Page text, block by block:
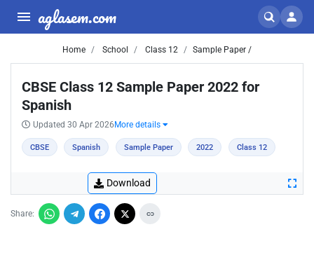
aglasem.com
Home School Class 12 Sample Paper /
CBSE Class 12 Sample Paper 2022 for
Spanish
Updated 30 Apr 2026 More details
CBSE Spanish Sample Paper 2022 Class 12
Download
Share: